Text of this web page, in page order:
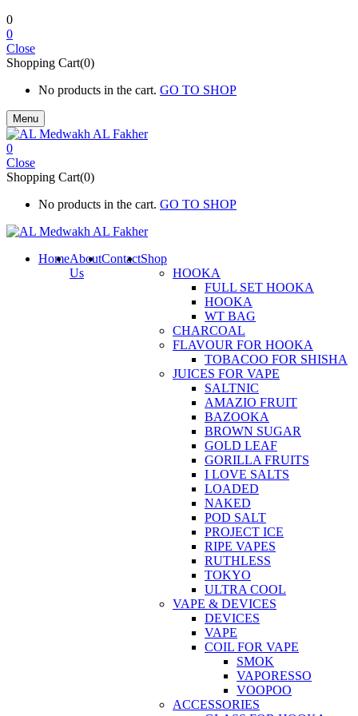
0
0
Close
Shopping Cart(0)
No products in the cart. GO TO SHOP
Menu
0
Close
Shopping Cart(0)
No products in the cart. GO TO SHOP
HomeAbout
Us
ContactShop
HOOKA
FULL SET HOOKA
HOOKA
WT BAG
CHARCOAL
FLAVOUR FOR HOOKA
TOBACOO FOR SHISHA
JUICES FOR VAPE
SALTNIC
AMAZIO FRUIT
BAZOOKA
BROWN SUGAR
GOLD LEAF
GORILLA FRUITS
I LOVE SALTS
LOADED
NAKED
POD SALT
PROJECT ICE
RIPE VAPES
RUTHLESS
TOKYO
ULTRA COOL
VAPE & DEVICES
DEVICES
VAPE
COIL FOR VAPE
SMOK
VAPORESSO
VOOPOO
ACCESSORIES